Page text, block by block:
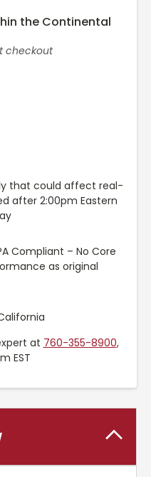
the Continental
checkout
that could affect real-
after 2:00pm Eastern
Compliant – No Core
as original
at 760-355-8900,
EST